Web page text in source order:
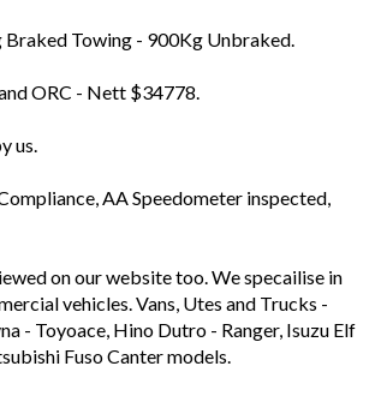
Towing - 900Kg Unbraked.
ORC - Nett $34778.
us.
AA Speedometer inspected,
on our website too. We specailise in
vehicles. Vans, Utes and Trucks -
- Toyoace, Hino Dutro - Ranger, Isuzu Elf
Fuso Canter models.